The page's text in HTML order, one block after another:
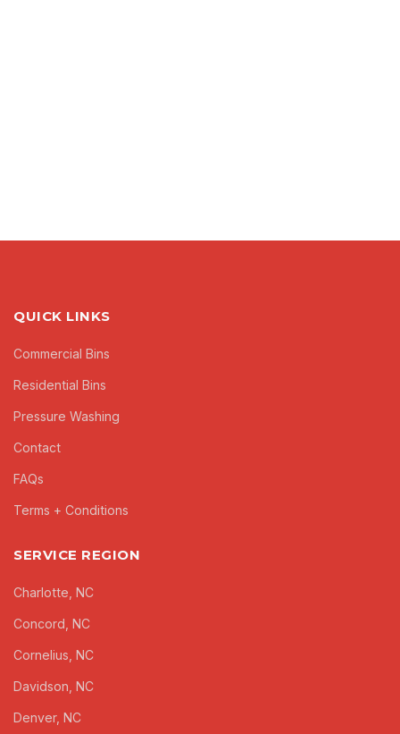
QUICK LINKS
Commercial Bins
Residential Bins
Pressure Washing
Contact
FAQs
Terms + Conditions
SERVICE REGION
Charlotte, NC
Concord, NC
Cornelius, NC
Davidson, NC
Denver, NC